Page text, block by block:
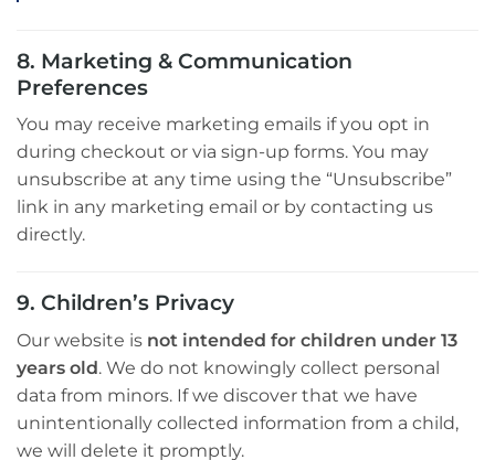
8. Marketing & Communication
Preferences
You may receive marketing emails if you opt in
during checkout or via sign-up forms. You may
unsubscribe at any time using the “Unsubscribe”
link in any marketing email or by contacting us
directly.
9. Children’s Privacy
Our website is not intended for children under 13
years old. We do not knowingly collect personal
data from minors. If we discover that we have
unintentionally collected information from a child,
we will delete it promptly.